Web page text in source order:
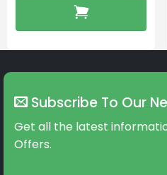
Subscribe To Our
Get all the latest
Offers.